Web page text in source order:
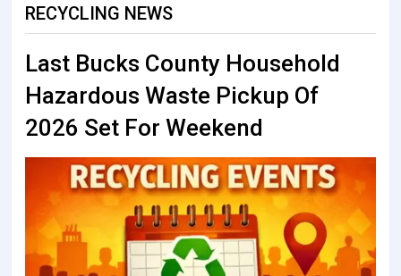
RECYCLING NEWS
Last Bucks County Household
Hazardous Waste Pickup Of
2026 Set For Weekend